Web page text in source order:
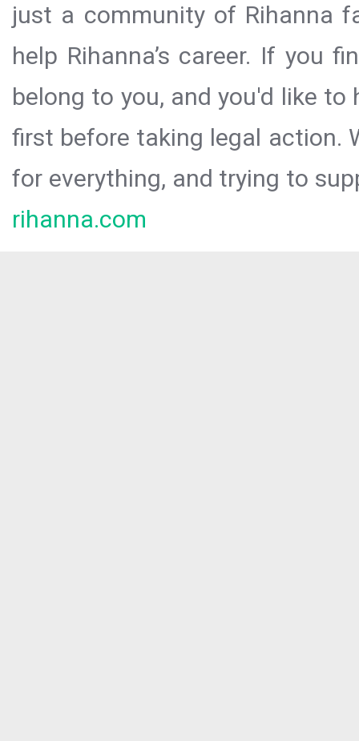
just a community of Rihanna
help Rihanna’s career. If you
belong to you, and you'd like
first before taking legal action.
for everything, and trying to
rihanna.com